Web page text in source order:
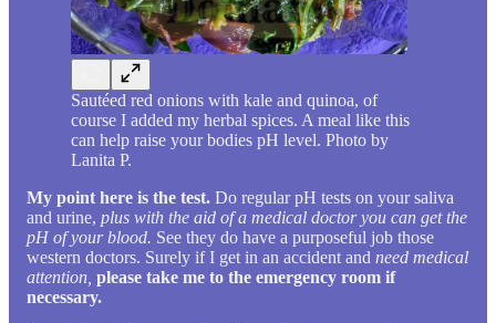
Sautéed red onions with kale and quinoa, of
course I added my herbal spices. A meal like this
can help raise your bodies pH level. Photo by
Lanita P.
My point here is the test. Do regular pH tests on your saliva
and urine, plus with the aid of a medical doctor you can get the
pH of your blood. See they do have a purposeful job those
western doctors. Surely if I get in an accident and need medical
attention, please take me to the emergency room if
necessary.